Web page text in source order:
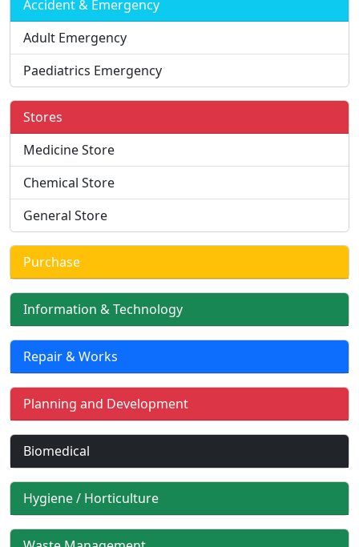
Accident & Emergency
Adult Emergency
Paediatrics Emergency
Stores
Medicine Store
Chemical Store
General Store
Purchase
Information & Technology
Repair & Works
Planning and Development
Biomedical
Hygiene / Horticulture